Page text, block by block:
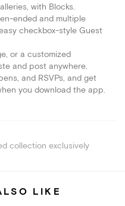
with Blocks.
ended and multiple
checkbox-style Guest
or a customized
and post anywhere.
and RSVPs, and get
you download the app.
collection exclusively
LIKE